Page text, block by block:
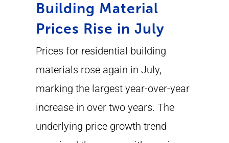
Building Material
Prices Rise in July
Prices for residential building
materials rose again in July,
marking the largest year-over-year
increase in over two years. The
underlying price growth trend